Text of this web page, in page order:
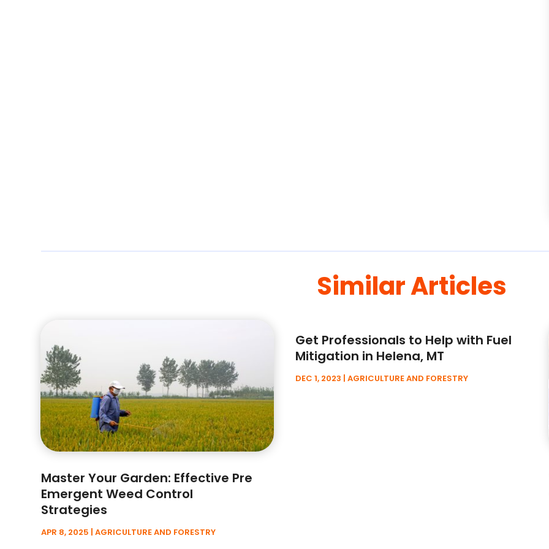
Similar Articles
Master Your Garden: Effective Pre
Emergent Weed Control
Strategies
APR 8, 2025 |AGRICULTURE AND FORESTRY
Get Professionals to Help with Fuel
Mitigation in Helena, MT
DEC 1, 2023 |AGRICULTURE AND FORESTRY